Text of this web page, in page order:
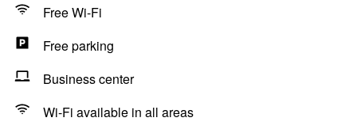
Free Wi-Fi
Free parking
Business center
Wi-Fi available in all areas